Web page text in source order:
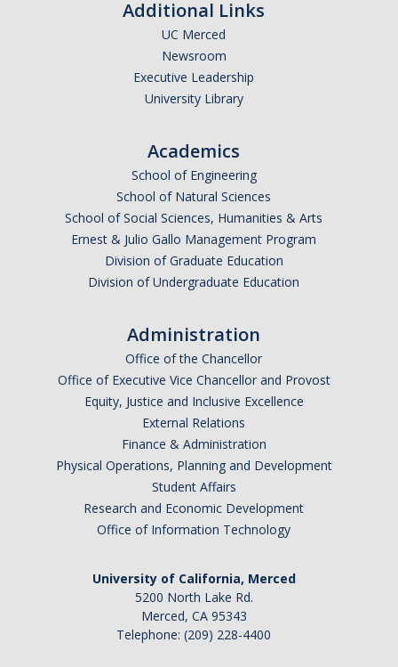
Additional Links
UC Merced
Newsroom
Executive Leadership
University Library
Academics
School of Engineering
School of Natural Sciences
School of Social Sciences, Humanities & Arts
Ernest & Julio Gallo Management Program
Division of Graduate Education
Division of Undergraduate Education
Administration
Office of the Chancellor
Office of Executive Vice Chancellor and Provost
Equity, Justice and Inclusive Excellence
External Relations
Finance & Administration
Physical Operations, Planning and Development
Student Affairs
Research and Economic Development
Office of Information Technology
University of California, Merced
5200 North Lake Rd.
Merced, CA 95343
Telephone: (209) 228-4400